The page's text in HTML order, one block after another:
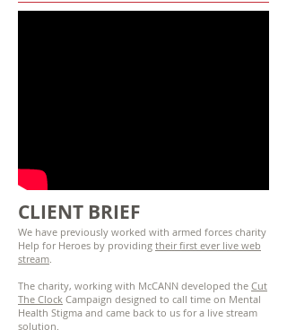
CLIENT BRIEF
We have previously worked with armed forces charity
Help for Heroes by providing their first ever live web
stream.
The charity, working with McCANN developed the Cut
The Clock Campaign designed to call time on Mental
Health Stigma and came back to us for a live stream
solution.